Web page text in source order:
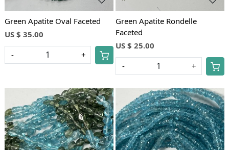
Green Apatite Oval Faceted
US $ 35.00
- +
Green Apatite Rondelle
Faceted
US $ 25.00
- +